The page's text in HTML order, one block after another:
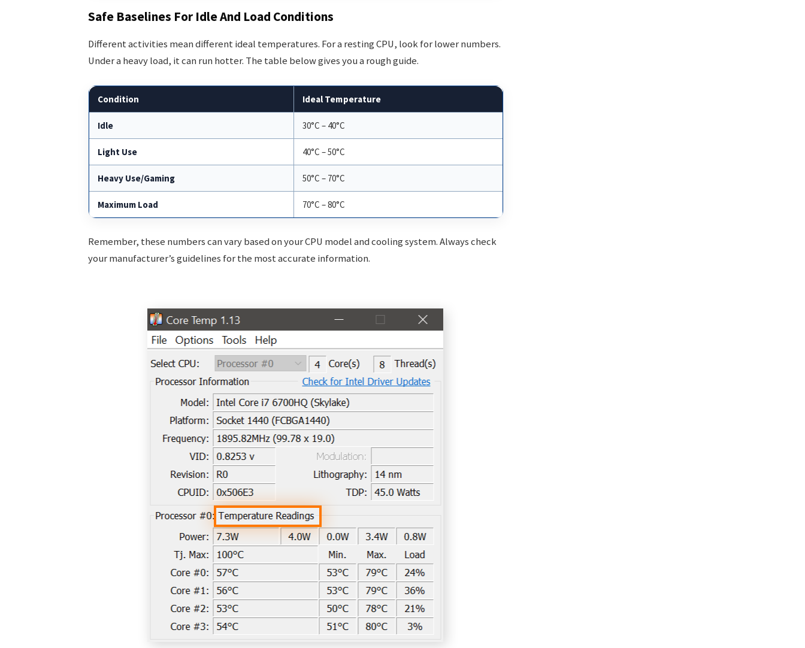
Safe Baselines For Idle And Load Conditions
Different activities mean different ideal temperatures. For a resting CPU, look for lower numbers.
Under a heavy load, it can run hotter. The table below gives you a rough guide.
Condition Ideal Temperature
Idle 30°C – 40°C
Light Use 40°C – 50°C
Heavy Use/Gaming 50°C – 70°C
Maximum Load 70°C – 80°C
Remember, these numbers can vary based on your CPU model and cooling system. Always check
your manufacturer’s guidelines for the most accurate information.